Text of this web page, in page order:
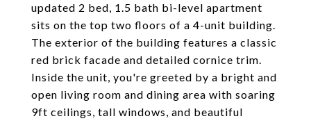
updated 2 bed, 1.5 bath bi-level apartment
sits on the top two floors of a 4-unit building.
The exterior of the building features a classic
red brick facade and detailed cornice trim.
Inside the unit, you're greeted by a bright and
open living room and dining area with soaring
9ft ceilings, tall windows, and beautiful